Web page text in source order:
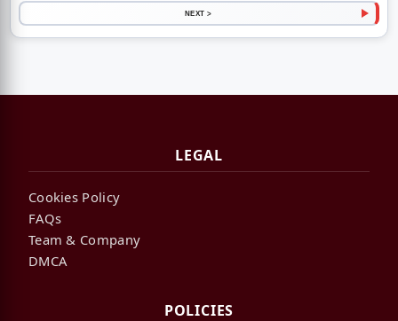
NEXT >
LEGAL
Cookies Policy
FAQs
Team & Company
DMCA
POLICIES